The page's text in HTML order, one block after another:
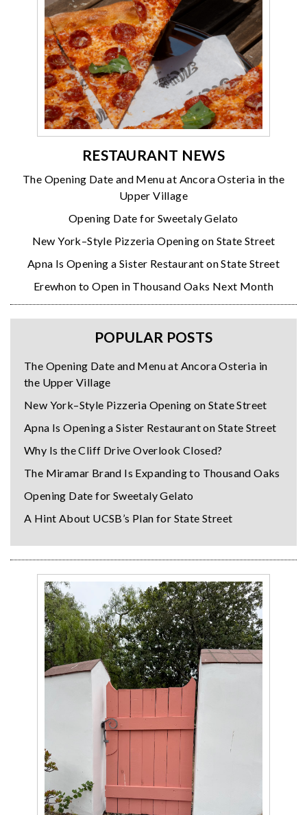
RESTAURANT NEWS
The Opening Date and Menu at Ancora Osteria in the
Upper Village
Opening Date for Sweetaly Gelato
New York–Style Pizzeria Opening on State Street
Apna Is Opening a Sister Restaurant on State Street
Erewhon to Open in Thousand Oaks Next Month
POPULAR POSTS
The Opening Date and Menu at Ancora Osteria in
the Upper Village
New York–Style Pizzeria Opening on State Street
Apna Is Opening a Sister Restaurant on State Street
Why Is the Cliff Drive Overlook Closed?
The Miramar Brand Is Expanding to Thousand Oaks
Opening Date for Sweetaly Gelato
A Hint About UCSB’s Plan for State Street